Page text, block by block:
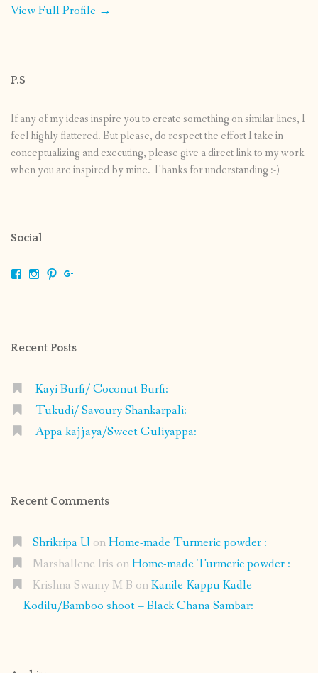
View Full Profile →
P.S
If any of my ideas inspire you to create something on similar lines, I
feel highly flattered. But please, do respect the effort I take in
conceptualizing and executing, please give a direct link to my work
when you are inspired by mine. Thanks for understanding :-)
Social
ViewViewView
Recent Posts
Kayi Burfi/ Coconut Burfi:
Tukudi/ Savoury Shankarpali:
Appa kajjaya/Sweet Guliyappa:
Recent Comments
Shrikripa U onHome-made Turmeric powder :
Marshallene Iris onHome-made Turmeric powder :
Krishna Swamy M B onKanile-Kappu Kadle
Kodilu/Bamboo shoot – Black Chana Sambar: